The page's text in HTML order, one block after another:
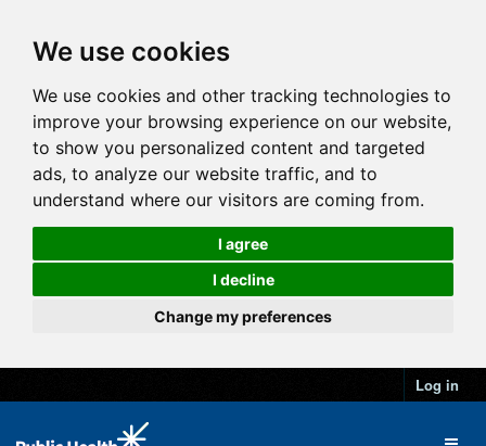
We use cookies
We use cookies and other tracking technologies to
improve your browsing experience on our website,
to show you personalized content and targeted
ads, to analyze our website traffic, and to
understand where our visitors are coming from.
I agree
I decline
Change my preferences
Log in